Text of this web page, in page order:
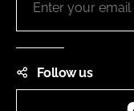
Follow us